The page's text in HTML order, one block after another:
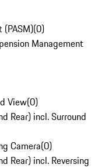
(PASM)(0)
Management
View(0)
Rear) incl. Surround
Camera(0)
Rear) incl. Reversing